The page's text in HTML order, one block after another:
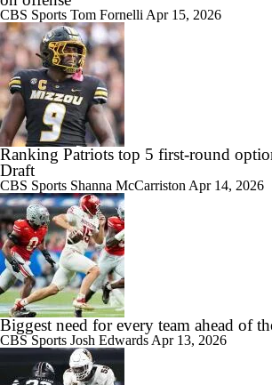
CBS Sports Tom Fornelli Apr 15, 2026
Ranking Patriots top 5 first-round
Draft
CBS Sports Shanna McCarriston Apr 14, 2026
Biggest need for every team ahead of
CBS Sports Josh Edwards Apr 13, 2026